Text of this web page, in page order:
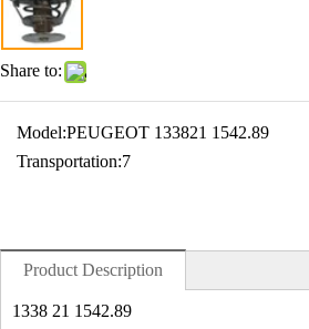
Share to:
Model:PEUGEOT 133821 1542.89
Transportation:7
Product Description
1338 21 1542.89